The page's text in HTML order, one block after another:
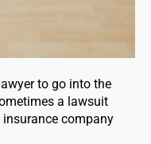
to go into the
a lawsuit
insurance company